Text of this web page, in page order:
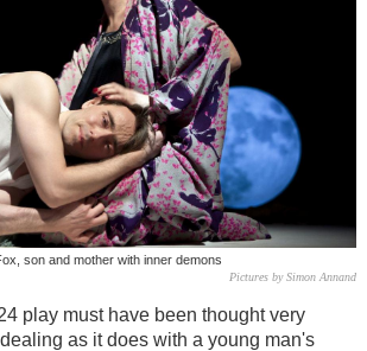
son and mother with inner demons
Pictures by Simon Annand
play must have been thought very
as it does with a young man's